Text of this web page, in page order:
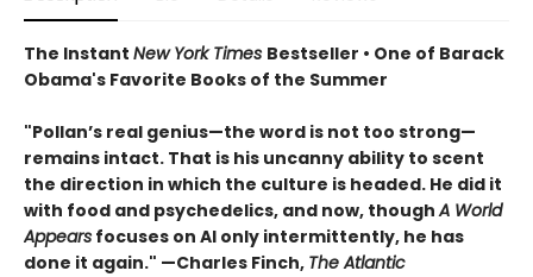
The Instant New York Times Bestseller • One of Barack
Obama's Favorite Books of the Summer
"Pollan’s real genius—the word is not too strong—
remains intact. That is his uncanny ability to scent
the direction in which the culture is headed. He did it
with food and psychedelics, and now, thoughA World
Appears focuses on AI only intermittently, he has
done it again." —Charles Finch, The Atlantic